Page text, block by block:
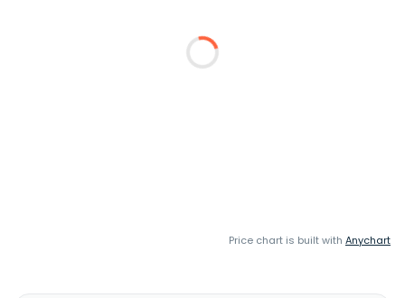
Price chart is built with Anychart